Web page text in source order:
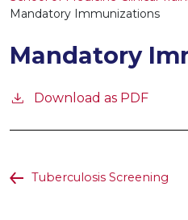
Mandatory Immunizations
Mandatory
Download as PDF
Tuberculosis Screening